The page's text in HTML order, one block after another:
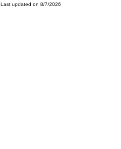
Last updated on 8/7/2026